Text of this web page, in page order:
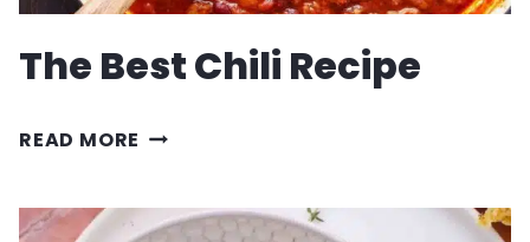
The Best Chili Recipe
READ MORE THE
CHILI